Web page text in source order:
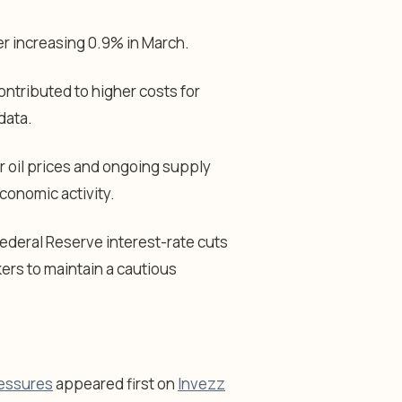
increasing 0.9% in March.
to higher costs for
prices and ongoing supply
activity.
Reserve interest-rate cuts
to maintain a cautious
appeared first on Invezz